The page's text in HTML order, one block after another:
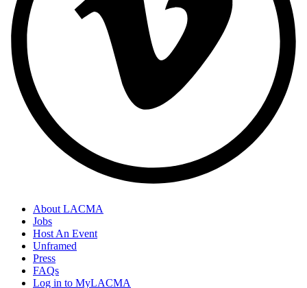
About LACMA
Jobs
Host An Event
Unframed
Press
FAQs
Log in to MyLACMA